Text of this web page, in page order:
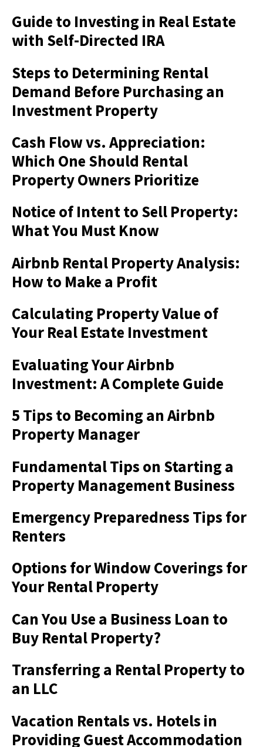
Guide to Investing in Real Estate
with Self-Directed IRA
Steps to Determining Rental
Demand Before Purchasing an
Investment Property
Cash Flow vs. Appreciation:
Which One Should Rental
Property Owners Prioritize
Notice of Intent to Sell Property:
What You Must Know
Airbnb Rental Property Analysis:
How to Make a Profit
Calculating Property Value of
Your Real Estate Investment
Evaluating Your Airbnb
Investment: A Complete Guide
5 Tips to Becoming an Airbnb
Property Manager
Fundamental Tips on Starting a
Property Management Business
Emergency Preparedness Tips for
Renters
Options for Window Coverings for
Your Rental Property
Can You Use a Business Loan to
Buy Rental Property?
Transferring a Rental Property to
an LLC
Vacation Rentals vs. Hotels in
Providing Guest Accommodation